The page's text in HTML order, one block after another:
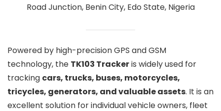
Road Junction, Benin City, Edo State, Nigeria
Powered by high-precision GPS and GSM
technology, the TK103 Trackeris widely used for
tracking cars, trucks, buses, motorcycles,
tricycles, generators, and valuable assets. It is an
excellent solution for individual vehicle owners, fleet